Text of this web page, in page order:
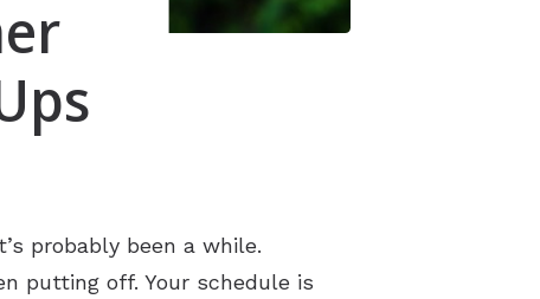
probably been a while.
putting off. Your schedule is